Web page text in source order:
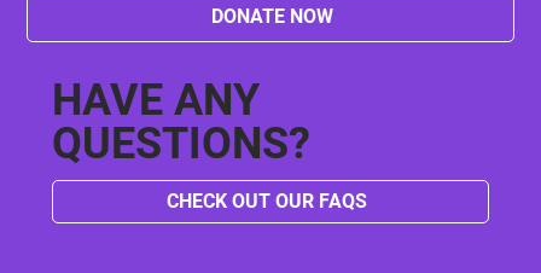
DONATE NOW
HAVE ANY
QUESTIONS?
CHECK OUT OUR FAQS